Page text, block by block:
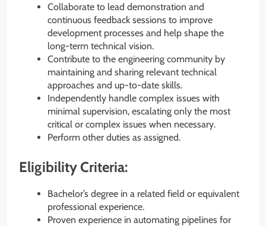
Collaborate to lead demonstration and
continuous feedback sessions to improve
development processes and help shape the
long-term technical vision.
Contribute to the engineering community by
maintaining and sharing relevant technical
approaches and up-to-date skills.
Independently handle complex issues with
minimal supervision, escalating only the most
critical or complex issues when necessary.
Perform other duties as assigned.
Eligibility Criteria:
Bachelor’s degree in a related field or equivalent
professional experience.
Proven experience in automating pipelines for